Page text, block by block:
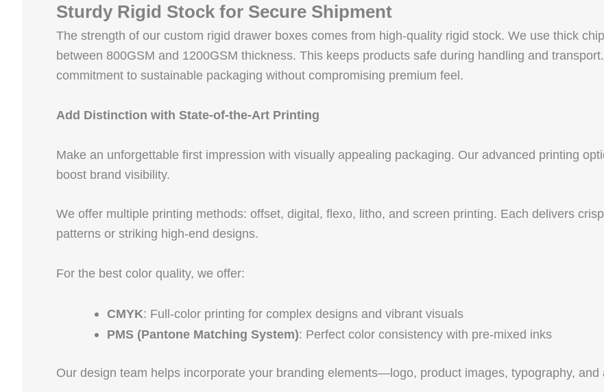
Sturdy Rigid Stock for Secure Shipment
The strength of our custom rigid drawer boxes comes from high-quality rigid stock. We use thick
between 800GSM and 1200GSM thickness. This keeps products safe during handling and
commitment to sustainable packaging without compromising premium feel.
Add Distinction with State-of-the-Art Printing
Make an unforgettable first impression with visually appealing packaging. Our advanced printing
boost brand visibility.
We offer multiple printing methods: offset, digital, flexo, litho, and screen printing. Each delivers
patterns or striking high-end designs.
For the best color quality, we offer:
CMYK: Full-color printing for complex designs and vibrant visuals
PMS (Pantone Matching System): Perfect color consistency with pre-mixed inks
Our design team helps incorporate your branding elements—logo, product images, typography,